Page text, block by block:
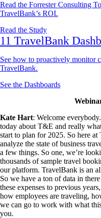
Read the Forrester Consulting
TravelBank’s ROI.
Read the Study
11 TravelBank
See how to proactively monitor
TravelBank.
See the Dashboards
Kate Hart: Welcome
today about T&E and really
start to plan for 2025. So here
analyze the state of business
a few things. So one, we’re
thousands of sample travel
our platform. TravelBank is an
So we have a ton of data in
these expenses to previous
how employees are traveling,
we can go to work with what
you.